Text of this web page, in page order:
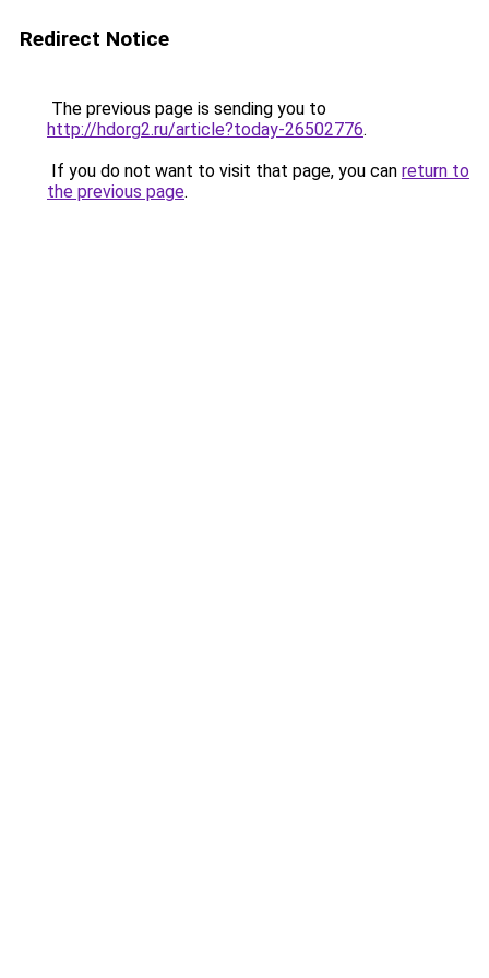
Redirect Notice
The previous page is sending you to
http://hdorg2.ru/article?today-26502776.
If you do not want to visit that page, you can return to
the previous page.